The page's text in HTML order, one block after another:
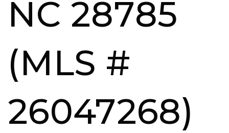
FREE HOME EVALUATION
828-508-4391
RAY@BRYSONCITYREALTYGROUP.COM
NC 28785
(MLS #
26047268)